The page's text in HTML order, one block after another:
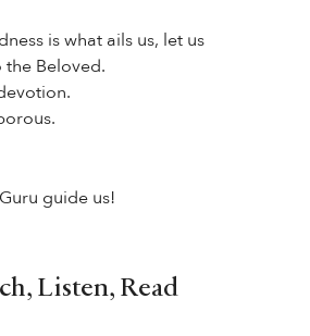
is what ails us, let us
Beloved.
guide us!
Listen, Read